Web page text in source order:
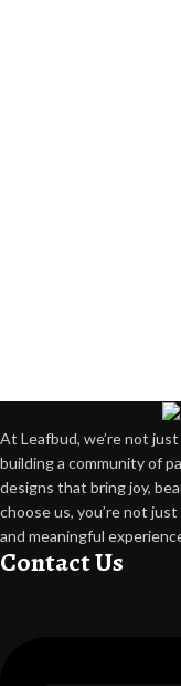
At Leafbud, we’re not
building a community of
designs that bring joy,
choose us, you’re not
and meaningful
Contact Us